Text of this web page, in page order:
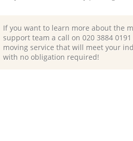
If you want to learn more about the
support team a call on ‎020 3884
moving service that will meet your
with no obligation required!